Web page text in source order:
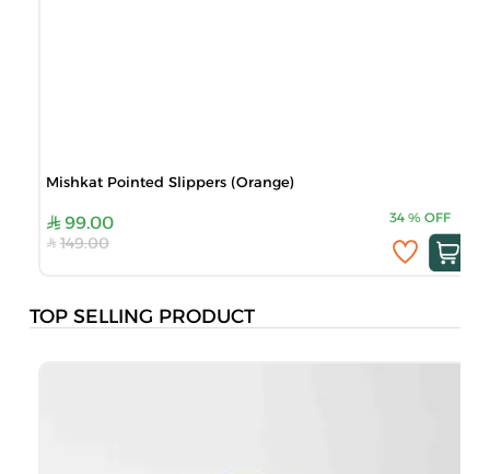
Mishkat Pointed Slippers (Orange)
99.00 34 % OFF
149.00
TOP SELLING PRODUCT